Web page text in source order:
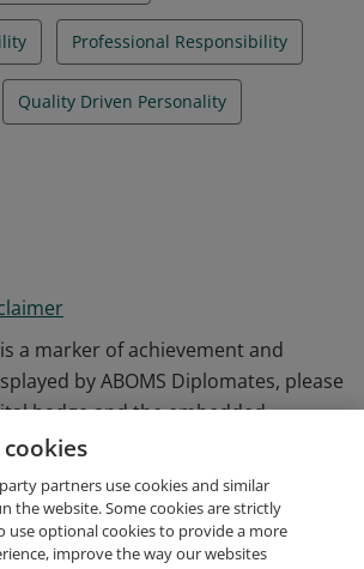
Professional Responsibility
Quality Driven Personality
a marker of achievement and
by ABOMS Diplomates, please
badge and the embedded
not replace an official verification of
status. Visit the ABOMS website to
letter of verification.
partners use cookies and similar
the website. Some cookies are strictly
use optional cookies to provide a more
improve the way our websites